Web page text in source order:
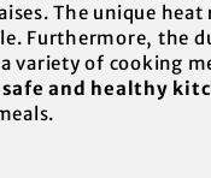
The unique
Furthermore, the
variety of cooking
safe and healthy